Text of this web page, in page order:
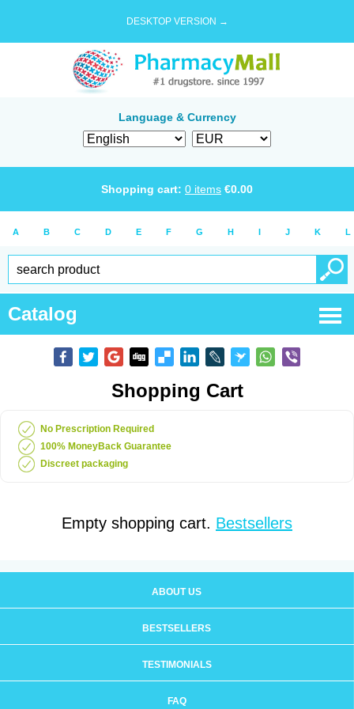
DESKTOP VERSION →
Language & Currency
Shopping cart: 0 items €0.00
A B C D E F G H I J K L
Catalog
Shopping Cart
No Prescription Required
100% MoneyBack Guarantee
Discreet packaging
Empty shopping cart. Bestsellers
ABOUT US
BESTSELLERS
TESTIMONIALS
FAQ